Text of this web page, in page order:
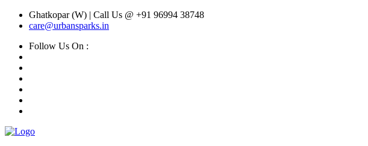
Ghatkopar (W) | Call Us @ +91 96994 38748
care@urbansparks.in
Follow Us On :